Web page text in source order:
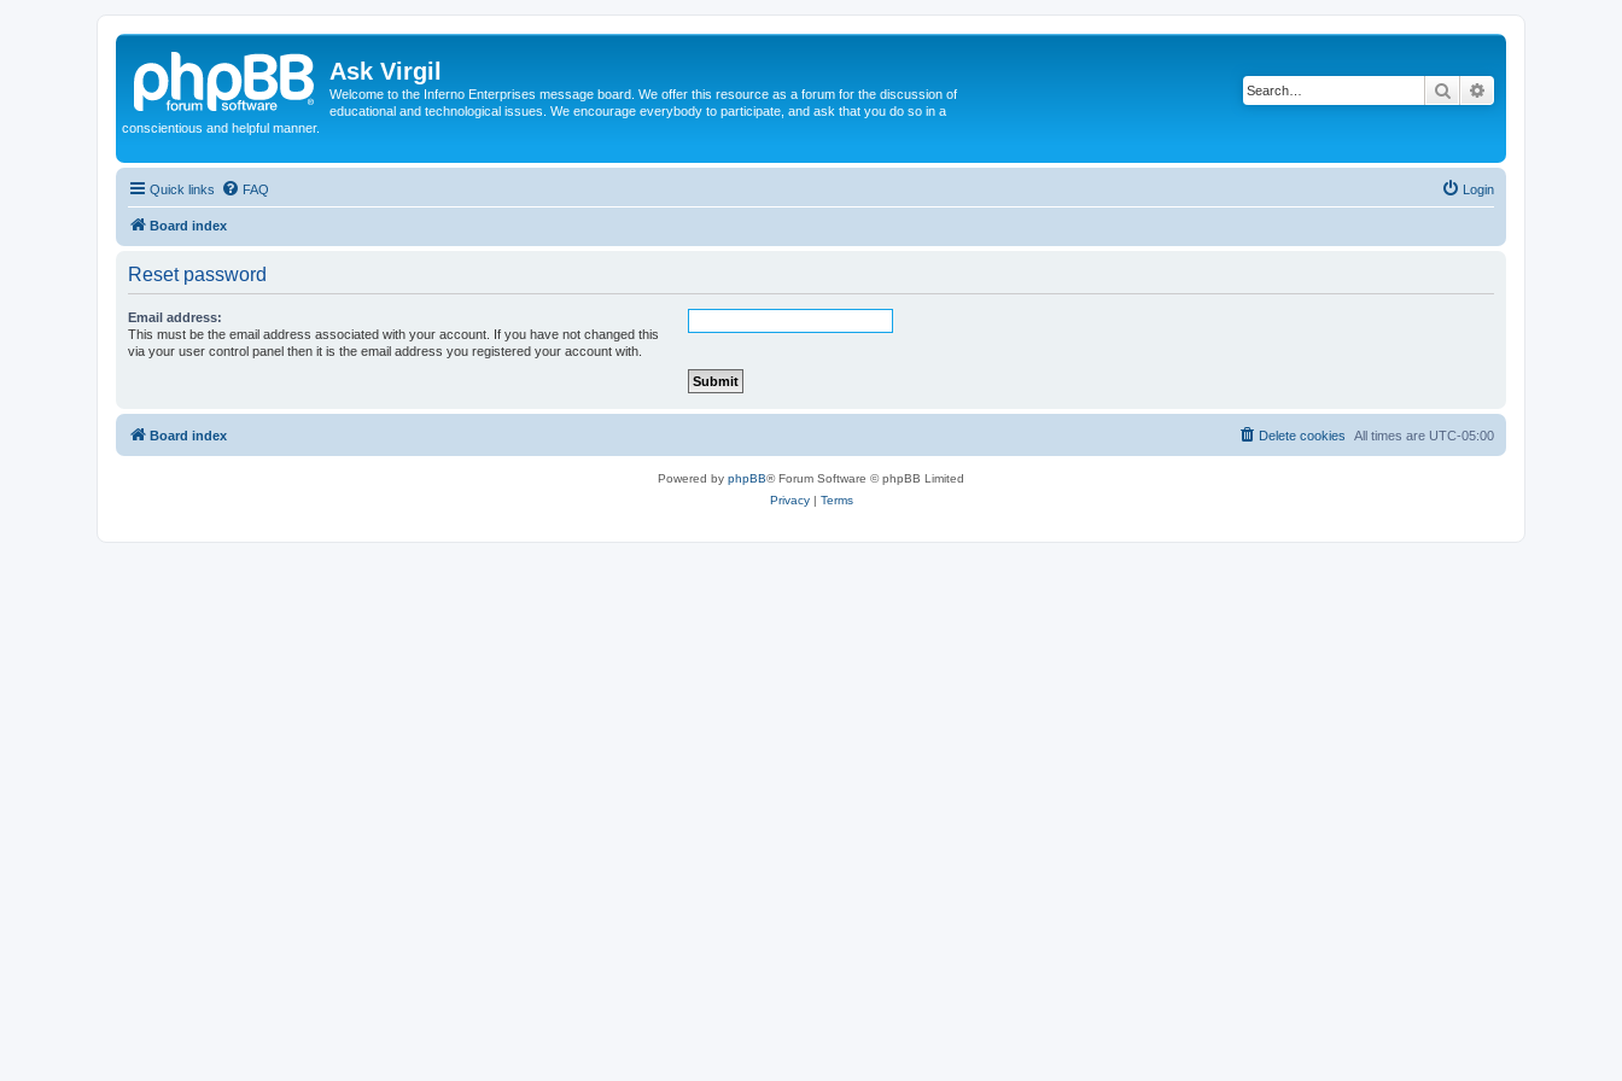
Ask Virgil
Welcome to the Inferno Enterprises message board. We offer this resource as a forum for the discussion of
educational and technological issues. We encourage everybody to participate, and ask that you do so in a
conscientious and helpful manner.
Search
Quick links FAQ Login
Board index
Reset password
Email address:
This must be the email address associated with your account. If you have not changed this
via your user control panel then it is the email address you registered your account with.
Board index All times are UTC-05:00
Delete cookies
Powered by phpBB® Forum Software © phpBB Limited
Privacy| Terms